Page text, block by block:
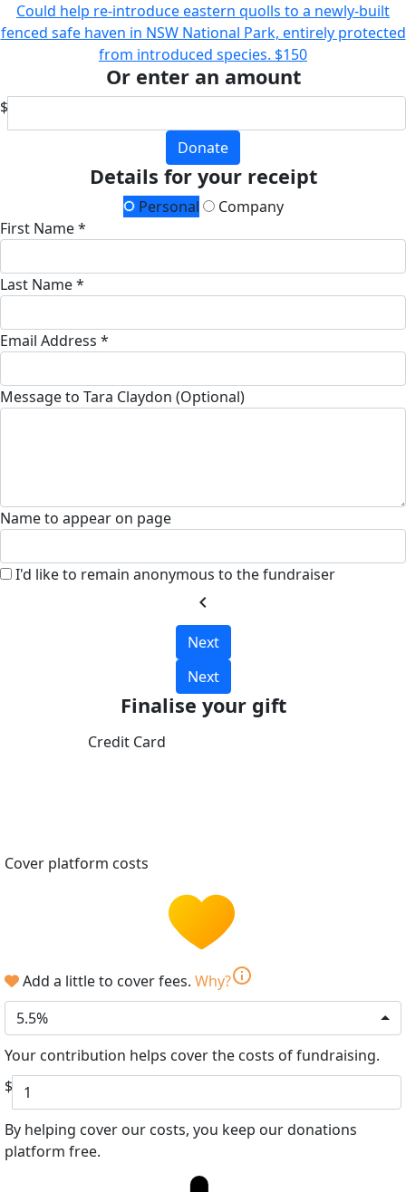
Could help re-introduce eastern quolls to a newly-built
fenced safe haven in NSW National Park, entirely protected
from introduced species. $150
Or enter an amount
$
Donate
Details for your receipt
Personal
Company
First Name *
Last Name *
Email Address *
Message to Tara Claydon (Optional)
Name to appear on page
I'd like to remain anonymous to the fundraiser
chevron_left
Next
Next
Finalise your gift
Credit Card
Cover platform costs
Add a little to cover fees. Why?info
5.5%
Your contribution helps cover the costs of fundraising.
$
By helping cover our costs, you keep our donations
platform free.